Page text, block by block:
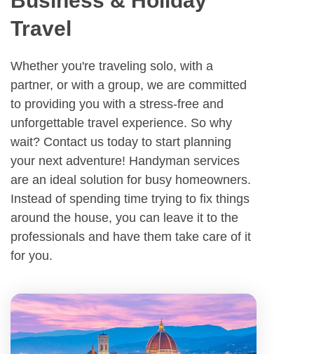
Travel
Whether you're traveling solo, with a
partner, or with a group, we are committed
to providing you with a stress-free and
unforgettable travel experience. So why
wait? Contact us today to start planning
your next adventure! Handyman services
are an ideal solution for busy homeowners.
Instead of spending time trying to fix things
around the house, you can leave it to the
professionals and have them take care of it
for you.